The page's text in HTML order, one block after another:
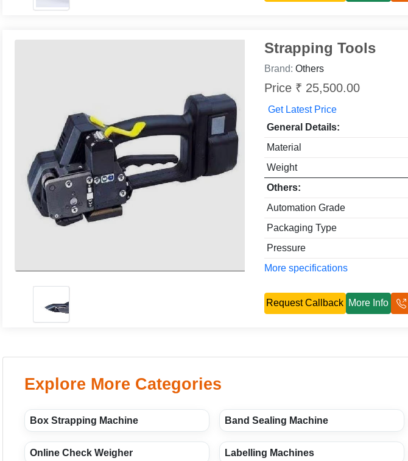
Strapping Tools
Brand: Others
Price ₹ 25,500.00
Get Latest Price
General Details:
Material
Weight
Others:
Automation Grade
Packaging Type
Pressure
More specifications
Request Callback More Info
Explore More Categories
Box Strapping Machine Band Sealing Machine
Online Check Weigher Labelling Machines